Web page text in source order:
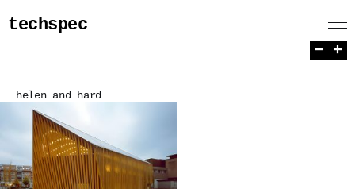
techspec
helen and hard
− +